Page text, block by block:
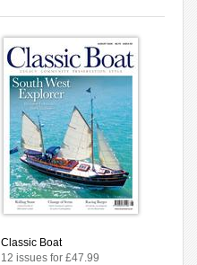
Classic Boat
12 issues for £47.99